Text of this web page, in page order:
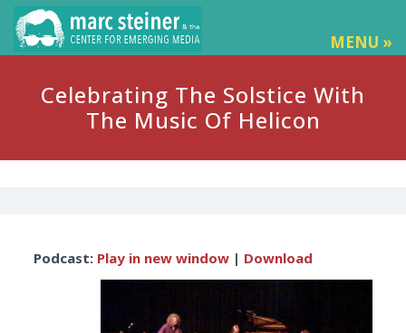
MENU »
Celebrating The Solstice With
The Music Of Helicon
Player
Podcast: Play in new window| Download